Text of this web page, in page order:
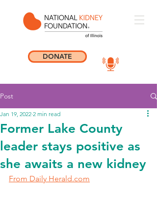
DONATE
Post
Former Lake County
leader stays positive as
she awaits a new kidney
Jan 19, 2022 2 min read
From Daily Herald.com